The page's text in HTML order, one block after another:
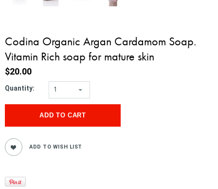
Codina Organic Argan Cardamom Soap.
Vitamin Rich soap for mature skin
$20.00
Quantity: 1